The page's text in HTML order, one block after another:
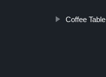
Coffee Table